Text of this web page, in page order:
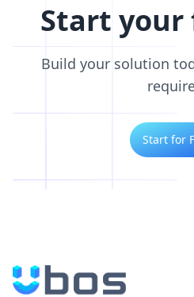
Start
Build your solution
Start for